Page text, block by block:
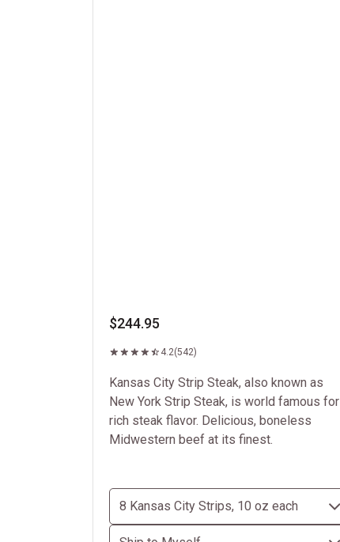
$244.95
4.2(542)
Kansas City Strip Steak, also known as
New York Strip Steak, is world famous for
rich steak flavor. Delicious, boneless
Midwestern beef at its finest.